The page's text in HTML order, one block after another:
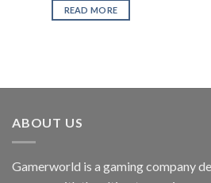
READ MORE
ABOUT US
Gamerworld is a gaming company